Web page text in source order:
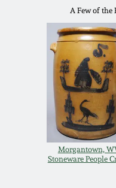
A Few of the
Morgantown,
Stoneware People
July 20, 2019
March 23,
Nov 3, 2018
July 21, 2018
March 24,
Kentucky
Stoneware
Vermont
New